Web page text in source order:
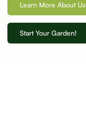
Learn More About Us
Start Your Garden!